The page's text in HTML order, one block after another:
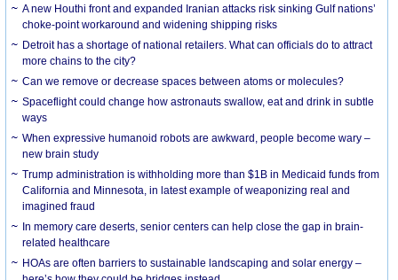
A new Houthi front and expanded Iranian attacks risk sinking Gulf nations’
choke-point workaround and widening shipping risks
Detroit has a shortage of national retailers. What can officials do to attract
more chains to the city?
Can we remove or decrease spaces between atoms or molecules?
Spaceflight could change how astronauts swallow, eat and drink in subtle
ways
When expressive humanoid robots are awkward, people become wary –
new brain study
Trump administration is withholding more than $1B in Medicaid funds from
California and Minnesota, in latest example of weaponizing real and
imagined fraud
In memory care deserts, senior centers can help close the gap in brain-
related healthcare
HOAs are often barriers to sustainable landscaping and solar energy –